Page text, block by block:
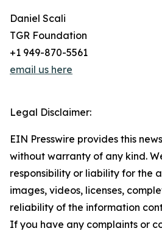
Daniel Scali
TGR Foundation
+1 949-870-5561
email us here
Legal Disclaimer:
EIN Presswire provides this
without warranty of any kind.
responsibility or liability for the
images, videos, licenses,
reliability of the information
If you have any complaints or